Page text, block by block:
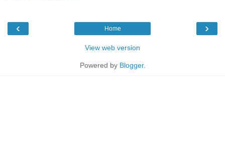
‹ ›
Home
View web version
Powered by Blogger.